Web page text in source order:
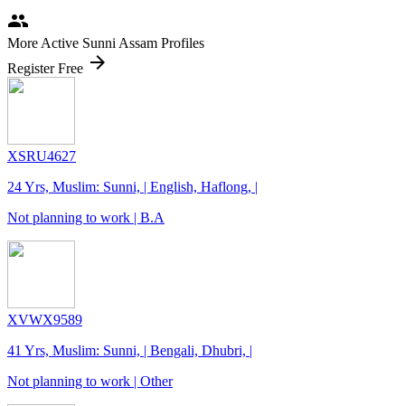
people
More Active Sunni Assam Profiles
Register Free arrow_forward
XSRU4627
24 Yrs, Muslim: Sunni, | English, Haflong, |
Not planning to work | B.A
XVWX9589
41 Yrs, Muslim: Sunni, | Bengali, Dhubri, |
Not planning to work | Other